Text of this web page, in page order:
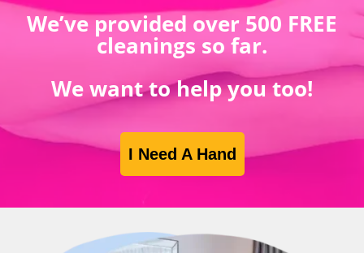
We’ve provided over 500 FREE
cleanings so far.
We want to help you too!
I Need A Hand